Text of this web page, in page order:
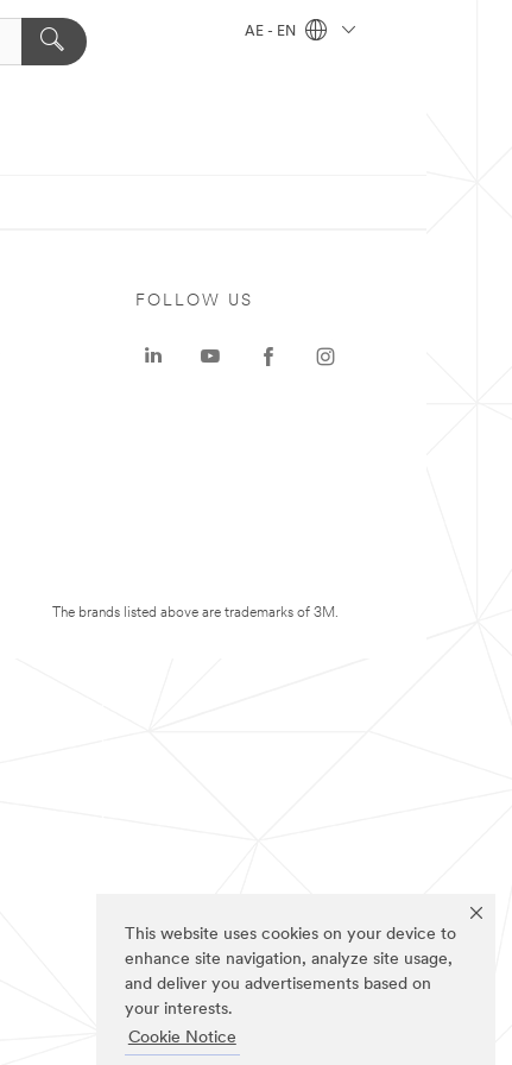
This website uses cookies on your device to
enhance site navigation, analyze site usage,
and deliver you advertisements based on
your interests.
Cookie Notice
AE - EN
FOLLOW US
The brands listed above are trademarks of 3M.